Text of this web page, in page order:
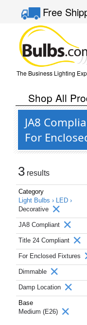
Free
The Business Lighting
Shop All
JA8
For
3 results
Category
Light Bulbs › LED ›
Decorative
JA8 Compliant
Title 24 Compliant
For Enclosed Fixtures
Dimmable
Damp Location
Base
Medium (E26)